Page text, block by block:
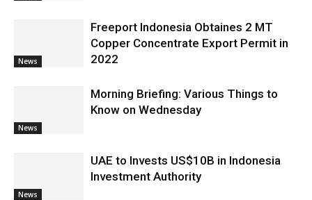
News
Freeport Indonesia Obtaines 2 MT
Copper Concentrate Export Permit in
2022
News
Morning Briefing: Various Things to
Know on Wednesday
News
UAE to Invests US$10B in Indonesia
Investment Authority